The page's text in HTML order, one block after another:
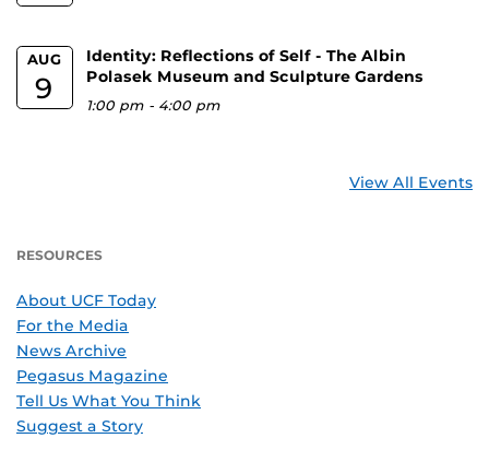
AUG
9
Identity: Reflections of Self - The Albin
Polasek Museum and Sculpture Gardens
1:00 pm - 4:00 pm
View All Events
RESOURCES
About UCF Today
For the Media
News Archive
Pegasus Magazine
Tell Us What You Think
Suggest a Story